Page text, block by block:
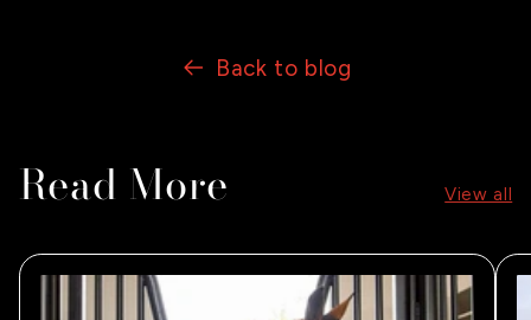
Back to blog
Read More View all